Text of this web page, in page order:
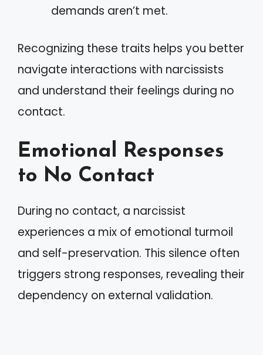
demands aren’t met.
Recognizing these traits helps you better
navigate interactions with narcissists
and understand their feelings during no
contact.
Emotional Responses
to No Contact
During no contact, a narcissist
experiences a mix of emotional turmoil
and self-preservation. This silence often
triggers strong responses, revealing their
dependency on external validation.